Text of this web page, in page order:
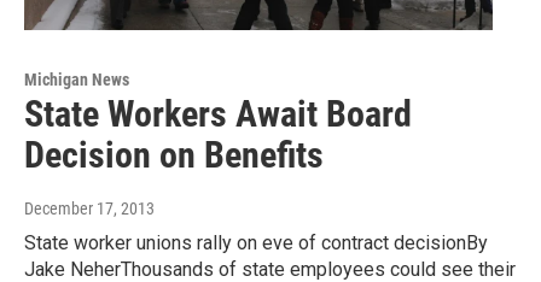
Michigan News
State Workers Await Board
Decision on Benefits
December 17, 2013
State worker unions rally on eve of contract decisionBy
Jake NeherThousands of state employees could see their